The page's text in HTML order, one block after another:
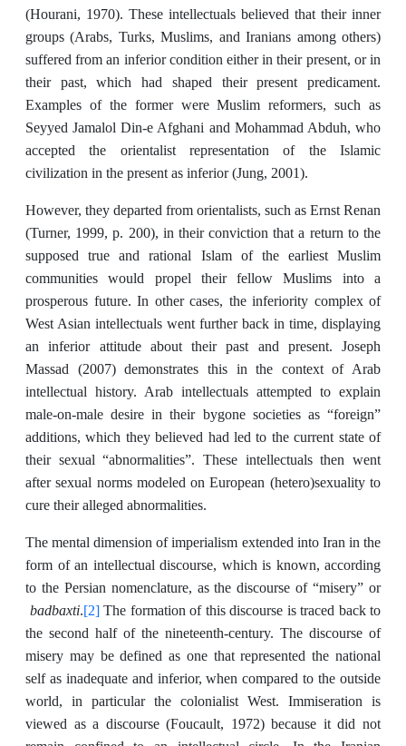
(Hourani, 1970). These intellectuals believed that their inner
groups (Arabs, Turks, Muslims, and Iranians among others)
suffered from an inferior condition either in their present, or in
their past, which had shaped their present predicament.
Examples of the former were Muslim reformers, such as
Seyyed Jamalol Din-e Afghani and Mohammad Abduh, who
accepted the orientalist representation of the Islamic
civilization in the present as inferior (Jung, 2001).
However, they departed from orientalists, such as Ernst Renan
(Turner, 1999, p. 200), in their conviction that a return to the
supposed true and rational Islam of the earliest Muslim
communities would propel their fellow Muslims into a
prosperous future. In other cases, the inferiority complex of
West Asian intellectuals went further back in time, displaying
an inferior attitude about their past and present. Joseph
Massad (2007) demonstrates this in the context of Arab
intellectual history. Arab intellectuals attempted to explain
male-on-male desire in their bygone societies as “foreign”
additions, which they believed had led to the current state of
their sexual “abnormalities”. These intellectuals then went
after sexual norms modeled on European (hetero)sexuality to
cure their alleged abnormalities.
The mental dimension of imperialism extended into Iran in the
form of an intellectual discourse, which is known, according
to the Persian nomenclature, as the discourse of “misery” or
badbaxti.[2]The formation of this discourse is traced back to
the second half of the nineteenth-century. The discourse of
misery may be defined as one that represented the national
self as inadequate and inferior, when compared to the outside
world, in particular the colonialist West. Immiseration is
viewed as a discourse (Foucault, 1972) because it did not